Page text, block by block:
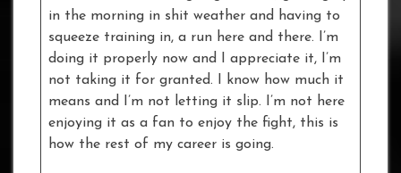
in the morning in shit weather and having to
squeeze training in, a run here and there. I’m
doing it properly now and I appreciate it, I’m
not taking it for granted. I know how much it
means and I’m not letting it slip. I’m not here
enjoying it as a fan to enjoy the fight, this is
how the rest of my career is going.